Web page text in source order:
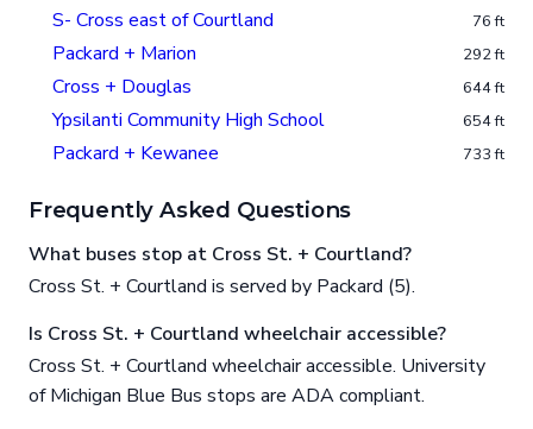
S- Cross east of Courtland 76 ft
Packard + Marion 292 ft
Cross + Douglas 644 ft
Ypsilanti Community High School 654 ft
Packard + Kewanee 733 ft
Frequently Asked Questions
What buses stop at Cross St. + Courtland?
Cross St. + Courtland is served by Packard (5).
Is Cross St. + Courtland wheelchair accessible?
Cross St. + Courtland wheelchair accessible. University
of Michigan Blue Bus stops are ADA compliant.